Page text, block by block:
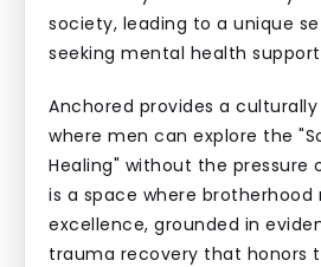
society, leading to a unique
seeking mental health
Anchored provides a
where men can explore the
Healing" without the pressure
is a space where brotherhood
excellence, grounded in
trauma recovery that honors